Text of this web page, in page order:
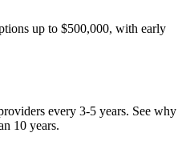
up to $500,000, with early
every 3-5 years. See why
10 years.